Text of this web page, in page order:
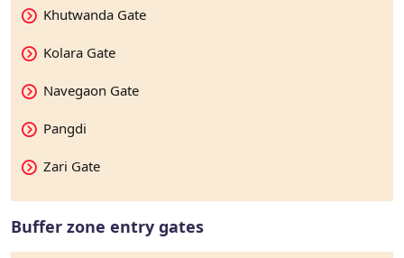
Khutwanda Gate
Kolara Gate
Navegaon Gate
Pangdi
Zari Gate
Buffer zone entry gates